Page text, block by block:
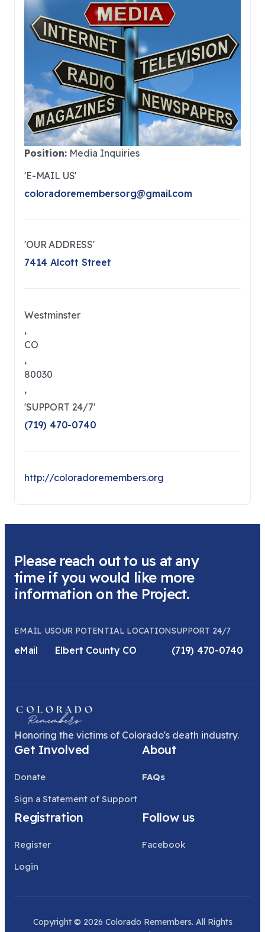
Position: Media Inquiries
'E-MAIL US'
coloradoremembersorg@gmail.com
'OUR ADDRESS'
7414 Alcott Street
Westminster
,
CO
,
80030
,
'SUPPORT 24/7'
(719) 470-0740
http://coloradoremembers.org
Please reach out to us at any
time if you would like more
information on the Project.
EMAIL US
eMail
OUR POTENTIAL LOCATION
Elbert County CO
SUPPORT 24/7
(719) 470-0740
Honoring the victims of Colorado's death industry.
Get Involved
Donate
Sign a Statement of Support
About
FAQs
Registration
Register
Login
Follow us
Facebook
Copyright © 2026 Colorado Remembers. All Rights